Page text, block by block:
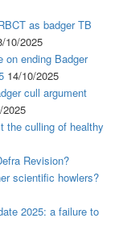
as badger TB
10/2025
on ending Badger
14/10/2025
cull argument
2025
the culling of healthy
Revision?
scientific howlers?
2025: a failure to